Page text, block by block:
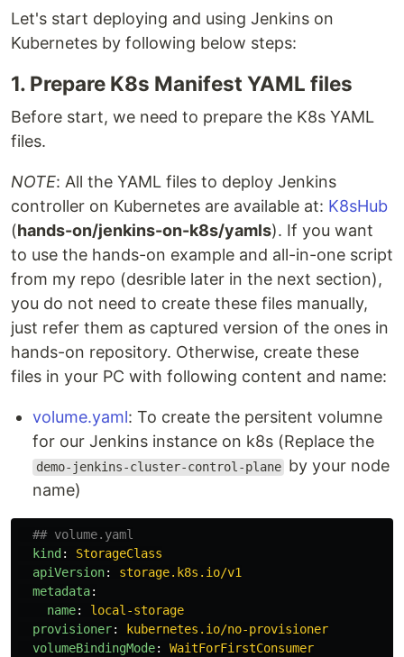
Let's start deploying and using Jenkins on
Kubernetes by following below steps:
1. Prepare K8s Manifest YAML files
Before start, we need to prepare the K8s YAML
files.
NOTE: All the YAML files to deploy Jenkins
controller on Kubernetes are available at: K8sHub
(hands-on/jenkins-on-k8s/yamls). If you want
to use the hands-on example and all-in-one script
from my repo (desrible later in the next section),
you do not need to create these files manually,
just refer them as captured version of the ones in
hands-on repository. Otherwise, create these
files in your PC with following content and name:
volume.yaml: To create the persitent volumne
for our Jenkins instance on k8s (Replace the
demo-jenkins-cluster-control-plane by your node
name)
## volume.yaml
kind :
StorageClass
apiVersion:
storage.k8s.io/v1
metadata:
name:
local-storage
provisioner:
kubernetes.io/no-provisioner
volumeBindingMode:
WaitForFirstConsumer